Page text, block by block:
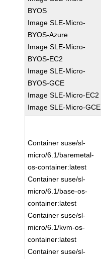
BYOS
Image SLE-Micro-
BYOS-Azure
Image SLE-Micro-
BYOS-EC2
Image SLE-Micro-
BYOS-GCE
Image SLE-Micro-EC2
Image SLE-Micro-GCE
Container suse/sl-
micro/6.1/baremetal-
os-container:latest
Container suse/sl-
micro/6.1/base-os-
container:latest
Container suse/sl-
micro/6.1/kvm-os-
container:latest
Container suse/sl-